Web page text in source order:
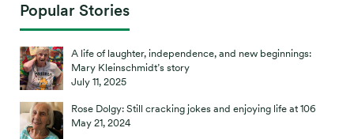
Popular Stories
A life of laughter, independence, and new beginnings:
Mary Kleinschmidt’s story
July 11, 2025
Rose Dolgy: Still cracking jokes and enjoying life at 106
May 21, 2024